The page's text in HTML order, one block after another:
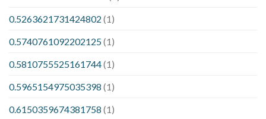
0.5263621731424802 (1)
0.5740761092202125(1)
0.5810755525161744(1)
0.5965154975035398 (1)
0.6150359674381758 (1)